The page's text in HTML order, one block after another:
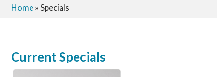
Home»Specials
Current Specials